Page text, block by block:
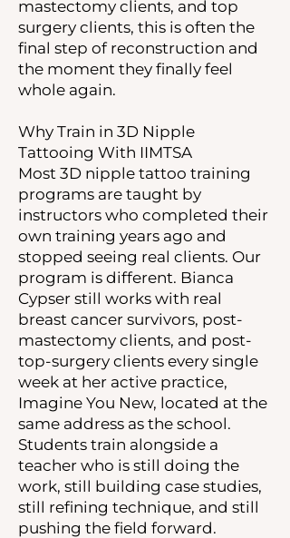
mastectomy clients, and top
surgery clients, this is often the
final step of reconstruction and
the moment they finally feel
whole again.
Why Train in 3D Nipple
Tattooing With IIMTSA
Most 3D nipple tattoo training
programs are taught by
instructors who completed their
own training years ago and
stopped seeing real clients. Our
program is different. Bianca
Cypser still works with real
breast cancer survivors, post-
mastectomy clients, and post-
top-surgery clients every single
week at her active practice,
Imagine You New, located at the
same address as the school.
Students train alongside a
teacher who is still doing the
work, still building case studies,
still refining technique, and still
pushing the field forward.